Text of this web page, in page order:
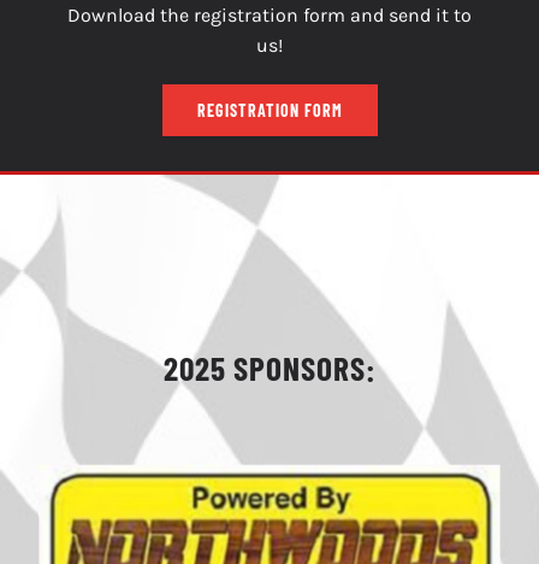
Download the registration form and send it to
us!
REGISTRATION FORM
2025 SPONSORS: